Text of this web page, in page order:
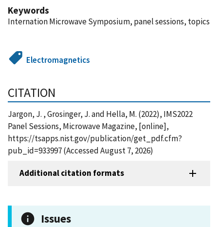
Keywords
Internation Microwave Symposium, panel sessions, topics
Electromagnetics
CITATION
Jargon, J. , Grosinger, J. and Hella, M. (2022), IMS2022
Panel Sessions, Microwave Magazine, [online],
https://tsapps.nist.gov/publication/get_pdf.cfm?
pub_id=933997 (Accessed August 7, 2026)
Additional citation formats
Issues